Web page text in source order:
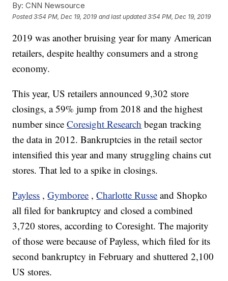
By: CNN Newsource
Posted3:54 PM, Dec 19, 2019 and last updated 3:54 PM, Dec 19, 2019
2019 was another bruising year for many American
retailers, despite healthy consumers and a strong
economy.
This year, US retailers announced 9,302 store
closings, a 59% jump from 2018 and the highest
number sinceCoresight Research began tracking
the data in 2012. Bankruptcies in the retail sector
intensified this year and many struggling chains cut
stores. That led to a spike in closings.
Payless ,Gymboree ,Charlotte Russe and Shopko
all filed for bankruptcy and closed a combined
3,720 stores, according to Coresight. The majority
of those were because of Payless, which filed for its
second bankruptcy in February and shuttered 2,100
US stores.